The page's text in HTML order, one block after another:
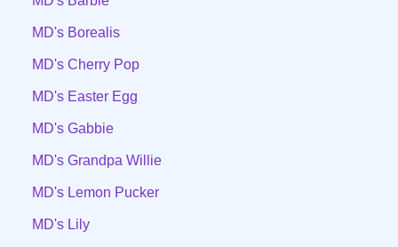
MD's Borealis
MD's Cherry Pop
MD's Easter Egg
MD's Gabbie
MD's Grandpa Willie
MD's Lemon Pucker
MD's Lily